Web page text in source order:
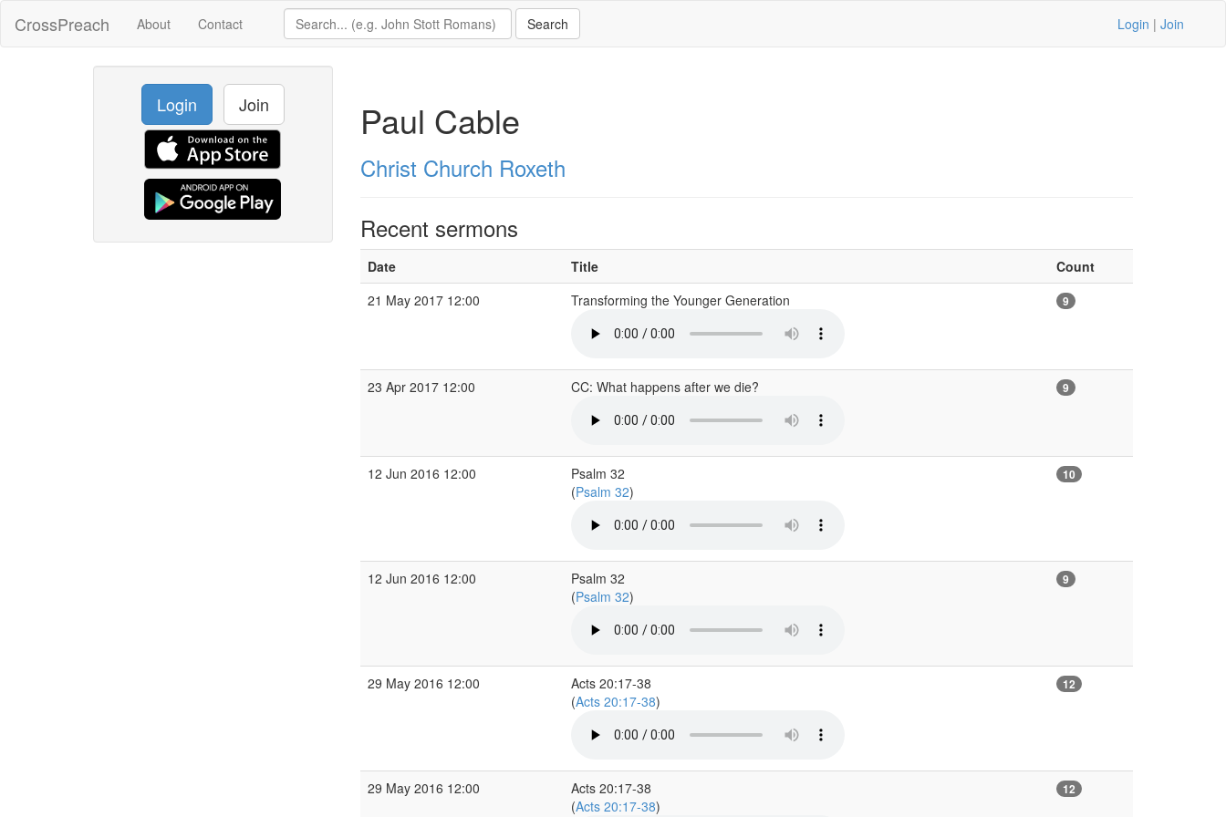
CrossPreach About Contact Login | Join
Login Join Paul Cable
Christ Church Roxeth
Recent sermons
Date Title
Count
21 May 2017 12:00
Transforming the Younger Generation 9
23 Apr 2017 12:00 CC: What happens after we die? 9
12 Jun 2016 12:00
Psalm 32
(Psalm 32)
10
12 Jun 2016 12:00
Psalm 32
(Psalm 32)
9
29 May 2016 12:00
Acts 20:17-38
(Acts 20:17-38)
12
29 May 2016 12:00
Acts 20:17-38
(Acts 20:17-38)
12